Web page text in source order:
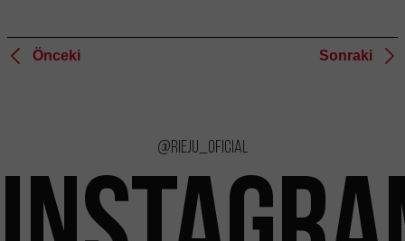
Önceki Sonraki
@rieju_oficial